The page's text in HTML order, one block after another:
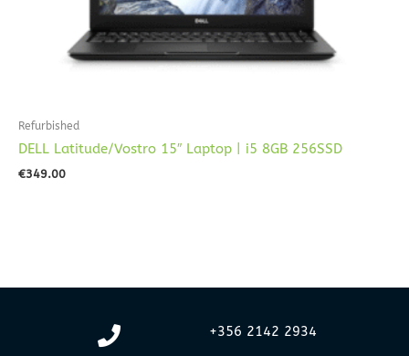
Refurbished
DELL Latitude/Vostro 15″ Laptop | i5 8GB 256SSD
€349.00
+356 2142 2934